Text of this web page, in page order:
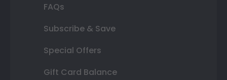
FAQs
Subscribe & Save
Special Offers
Gift Card Balance